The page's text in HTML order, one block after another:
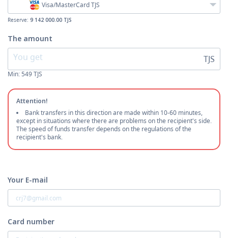
Visa/MasterCard TJS
Reserve: 9 142 000.00 TJS
The amount
TJS
Min: 549TJS
Attention!
Bank transfers in this direction are made within 10-60 minutes,
except in situations where there are problems on the recipient's side.
The speed of funds transfer depends on the regulations of the
recipient's bank.
Your E-mail
Card number